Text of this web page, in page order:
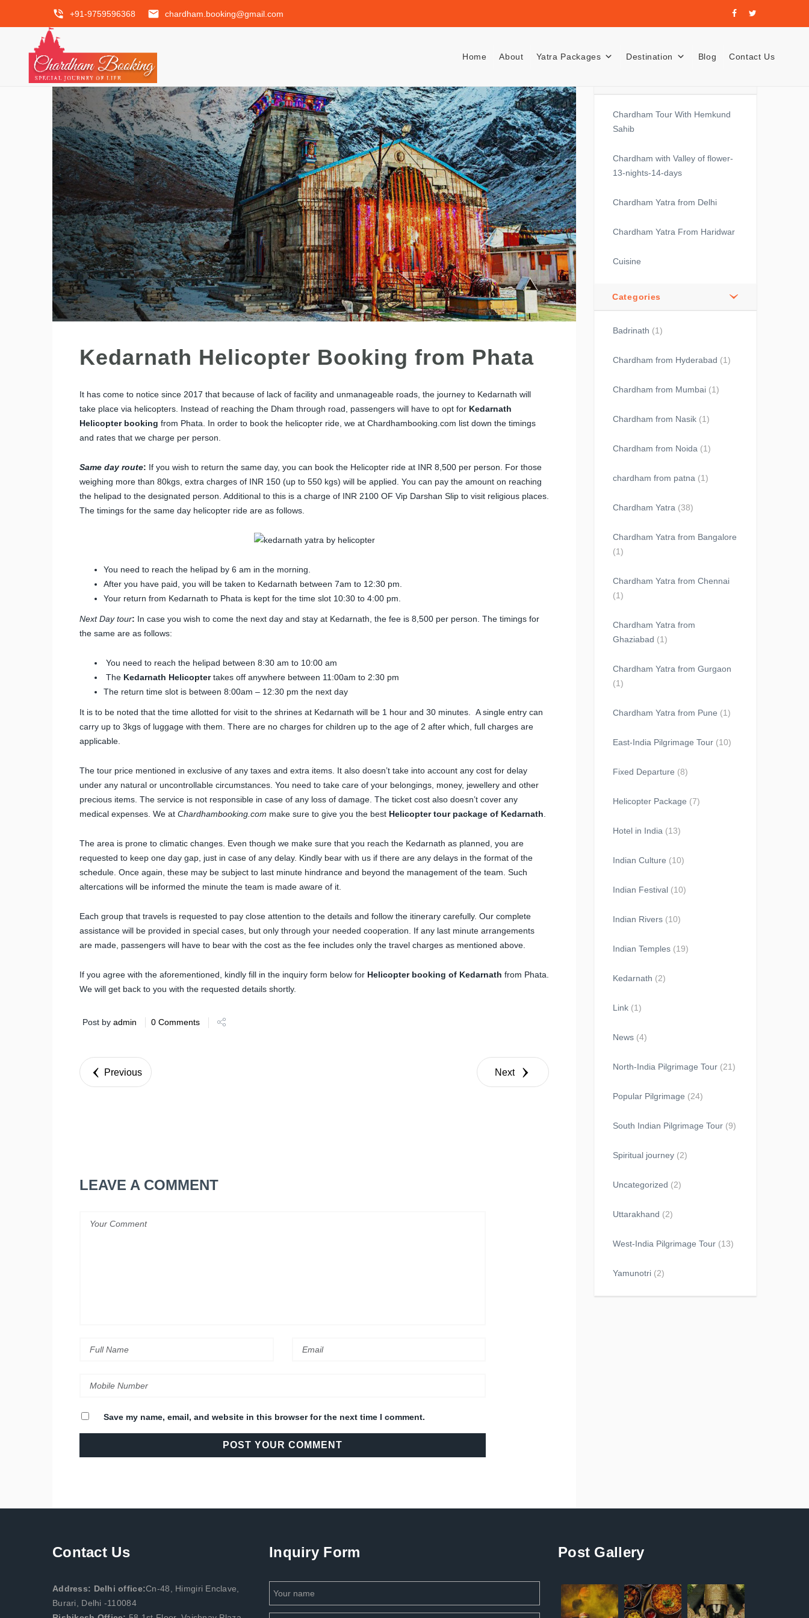
phone_in_talk +91-9759596368 email chardham.booking@gmail.com
Home About Yatra Packages Destination Blog Contact Us
Kedarnath Helicopter Booking from Phata
It has come to notice since 2017 that because of lack of facility and unmanageable roads, the journey to Kedarnath will
take place via helicopters. Instead of reaching the Dham through road, passengers will have to opt for Kedarnath
Helicopter booking from Phata. In order to book the helicopter ride, we at Chardhambooking.com list down the timings
and rates that we charge per person.
Same day route: If you wish to return the same day, you can book the Helicopter ride at INR 8,500 per person. For those
weighing more than 80kgs, extra charges of INR 150 (up to 550 kgs) will be applied. You can pay the amount on reaching
the helipad to the designated person. Additional to this is a charge of INR 2100 OF Vip Darshan Slip to visit religious places.
The timings for the same day helicopter ride are as follows.
You need to reach the helipad by 6 am in the morning.
After you have paid, you will be taken to Kedarnath between 7am to 12:30 pm.
Your return from Kedarnath to Phata is kept for the time slot 10:30 to 4:00 pm.
Next Day tour: In case you wish to come the next day and stay at Kedarnath, the fee is 8,500 per person. The timings for
the same are as follows:
You need to reach the helipad between 8:30 am to 10:00 am
The Kedarnath Helicoptertakes off anywhere between 11:00am to 2:30 pm
The return time slot is between 8:00am – 12:30 pm the next day
It is to be noted that the time allotted for visit to the shrines at Kedarnath will be 1 hour and 30 minutes. A single entry can
carry up to 3kgs of luggage with them. There are no charges for children up to the age of 2 after which, full charges are
applicable.
The tour price mentioned in exclusive of any taxes and extra items. It also doesn’t take into account any cost for delay
under any natural or uncontrollable circumstances. You need to take care of your belongings, money, jewellery and other
precious items. The service is not responsible in case of any loss of damage. The ticket cost also doesn’t cover any
medical expenses. We at Chardhambooking.com make sure to give you the best Helicopter tour package of Kedarnath
The area is prone to climatic changes. Even though we make sure that you reach the Kedarnath as planned, you are
requested to keep one day gap, just in case of any delay. Kindly bear with us if there are any delays in the format of the
schedule. Once again, these may be subject to last minute hindrance and beyond the management of the team. Such
altercations will be informed the minute the team is made aware of it.
Each group that travels is requested to pay close attention to the details and follow the itinerary carefully. Our complete
assistance will be provided in special cases, but only through your needed cooperation. If any last minute arrangements
are made, passengers will have to bear with the cost as the fee includes only the travel charges as mentioned above.
If you agree with the aforementioned, kindly fill in the inquiry form below for Helicopter booking of Kedarnath from Phata.
We will get back to you with the requested details shortly.
Post by admin 0 Comments
Previous Next
LEAVE A COMMENT
Save my name, email, and website in this browser for the next time I comment.
Chardham Tour With Hemkund
Sahib
Chardham with Valley of flower-
13-nights-14-days
Chardham Yatra from Delhi
Chardham Yatra From Haridwar
Cuisine
Categories
Badrinath (1)
Chardham from Hyderabad (1)
Chardham from Mumbai (1)
Chardham from Nasik (1)
Chardham from Noida (1)
chardham from patna (1)
Chardham Yatra (38)
Chardham Yatra from Bangalore
(1)
Chardham Yatra from Chennai
(1)
Chardham Yatra from
Ghaziabad (1)
Chardham Yatra from Gurgaon
(1)
Chardham Yatra from Pune (1)
East-India Pilgrimage Tour (10)
Fixed Departure (8)
Helicopter Package (7)
Hotel in India (13)
Indian Culture (10)
Indian Festival (10)
Indian Rivers (10)
Indian Temples (19)
Kedarnath (2)
Link (1)
News (4)
North-India Pilgrimage Tour (21)
Popular Pilgrimage (24)
South Indian Pilgrimage Tour (9)
Spiritual journey (2)
Uncategorized (2)
Uttarakhand (2)
West-India Pilgrimage Tour (13)
Yamunotri (2)
Contact Us
Address: Delhi office:Cn-48, Himgiri Enclave,
Burari, Delhi -110084
Inquiry Form Post Gallery